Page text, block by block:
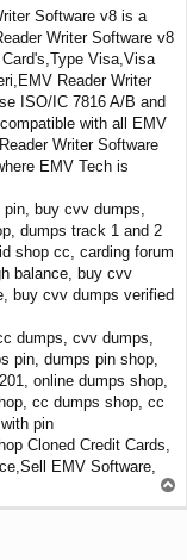
Software v8 is a
Writer Software v8
Visa,Visa
Reader Writer
ISO/IC 7816 A/B and
with all EMV
Writer Software
EMV Tech is
buy cvv dumps,
dumps track 1 and 2
shop cc, carding forum
balance, buy cvv
buy cvv dumps verified
dumps, cvv dumps,
pin, dumps pin shop,
online dumps shop,
cc dumps shop, cc
pin
Cloned Credit Cards,
EMV Software,
o